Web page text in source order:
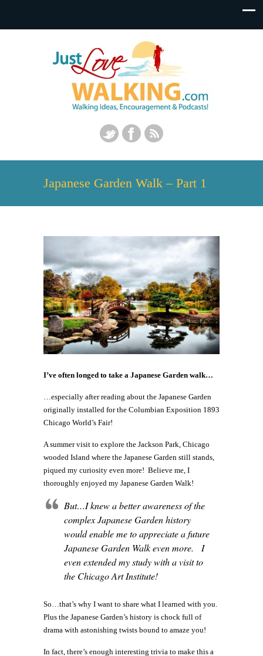
Japanese Garden Walk – Part 1
I’ve often longed to take a Japanese Garden walk…
…especially after reading about the Japanese Garden
originally installed for the Columbian Exposition 1893
Chicago World’s Fair!
A summer visit to explore the Jackson Park, Chicago
wooded Island where the Japanese Garden still stands,
piqued my curiosity even more! Believe me, I
thoroughly enjoyed my Japanese Garden Walk!
But…I knew a better awareness of the
complex Japanese Garden history
would enable me to appreciate a future
Japanese Garden Walk even more. I
even extended my study with a visit to
the Chicago Art Institute!
So…that’s why I want to share what I learned with you.
Plus the Japanese Garden’s history is chock full of
drama with astonishing twists bound to amaze you!
In fact, there’s enough interesting trivia to make this a